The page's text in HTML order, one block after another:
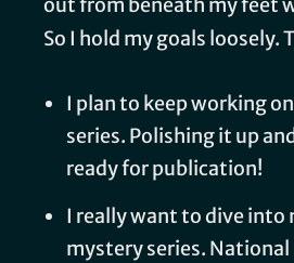
So I hold my goals loosely.
I plan to keep working
series. Polishing it up
ready for publication!
I really want to dive into
mystery series.